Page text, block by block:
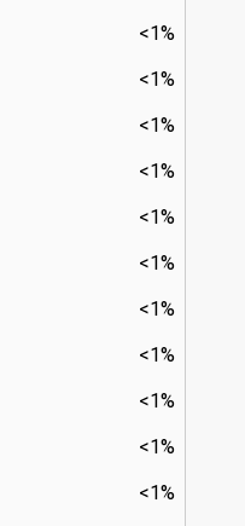
<1%
<1%
<1%
<1%
<1%
<1%
<1%
<1%
<1%
<1%
<1%